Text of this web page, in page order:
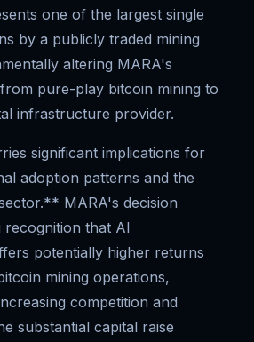
one of the largest single
by a publicly traded mining
altering MARA's
pure-play bitcoin mining to
infrastructure provider.
significant implications for
adoption patterns and the
MARA's decision
that AI
potentially higher returns
mining operations,
competition and
substantial capital raise